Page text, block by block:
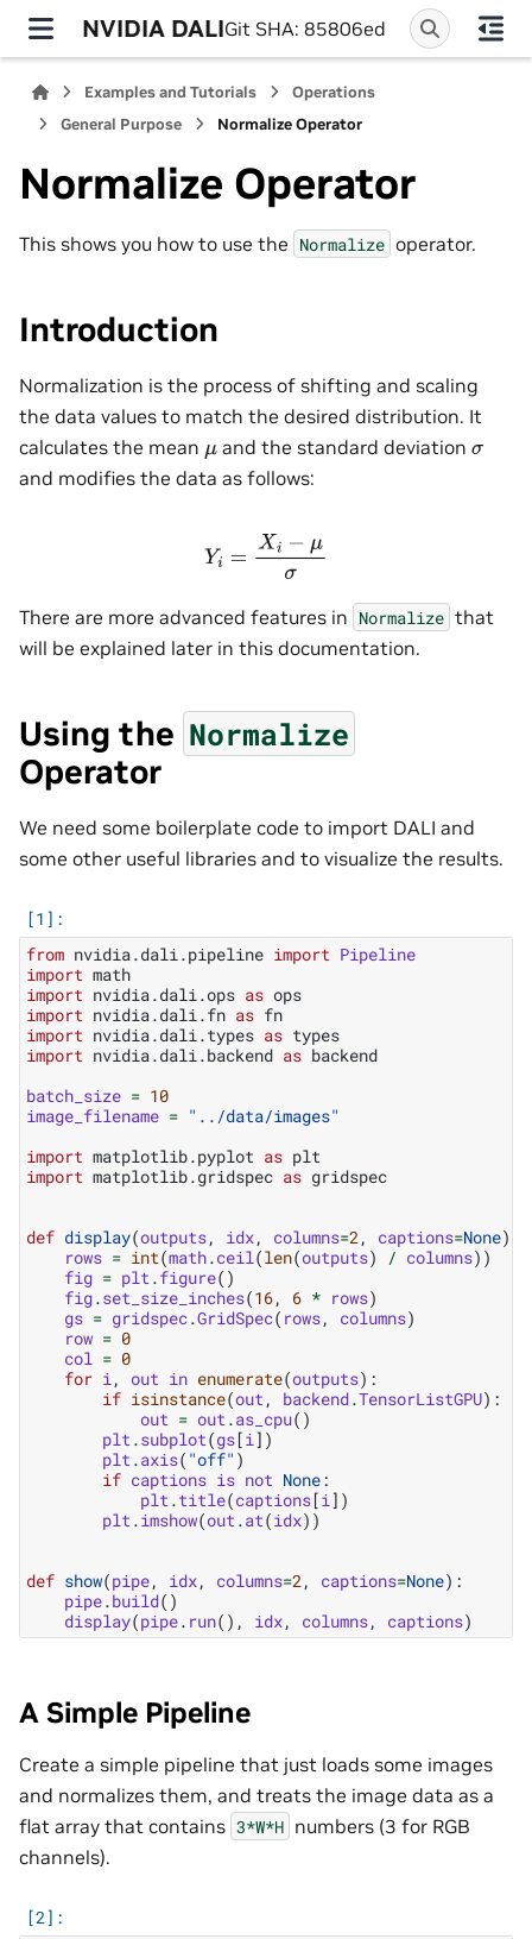
NVIDIA DALIGit SHA: 85806ed
Examples and Tutorials
Operations
General Purpose
Normalize Operator
Normalize Operator
This shows you how to use the Normalize operator.
Introduction
Normalization is the process of shifting and scaling
the data values to match the desired distribution. It
calculates the mean μ and the standard deviationσ
and modifies the data as follows:
Yi= Xi− μσ
There are more advanced features in Normalize that
will be explained later in this documentation.
Using the Normalize
Operator
We need some boilerplate code to import DALI and
some other useful libraries and to visualize the results.
from nvidia.dali.pipeline import Pipeline
import math
import nvidia.dali.ops as ops
import nvidia.dali.fn as fn
import nvidia.dali.types as types
import nvidia.dali.backend as backend
batch_size = 10
image_filename = "../data/images"
import matplotlib.pyplot as plt
import matplotlib.gridspec as gridspec
def display(outputs, idx, columns=2 , captions=None):
rows = int(math.ceil (len(outputs) / columns))
fig = plt .figure()
fig.set_size_inches(16, 6 * rows)
gs = gridspec.GridSpec( rows, columns)
row = 0
col = 0
for i , out in enumerate(outputs):
if isinstance(out , backend.TensorListGPU):
out = out .as_cpu()
plt .subplot(gs[i ])
plt .axis( "off" )
if captions is not None:
plt .title(captions[i ])
plt .imshow(out .at(idx))
def show(pipe, idx, columns=2 , captions=None):
pipe.build()
display(pipe. run(), idx, columns, captions)
A Simple Pipeline
Create a simple pipeline that just loads some images
and normalizes them, and treats the image data as a
flat array that contains 3*W*H numbers (3 for RGB
channels).